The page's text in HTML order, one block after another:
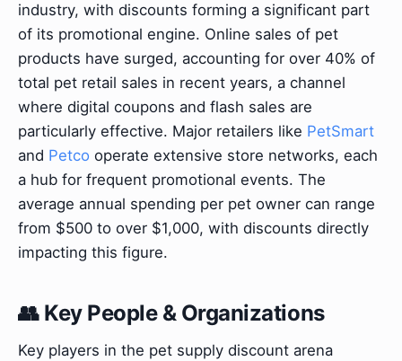
industry, with discounts forming a significant part
of its promotional engine. Online sales of pet
products have surged, accounting for over 40% of
total pet retail sales in recent years, a channel
where digital coupons and flash sales are
particularly effective. Major retailers like PetSmart
and Petco operate extensive store networks, each
a hub for frequent promotional events. The
average annual spending per pet owner can range
from $500 to over $1,000, with discounts directly
impacting this figure.
👥 Key People & Organizations
Key players in the pet supply discount arena